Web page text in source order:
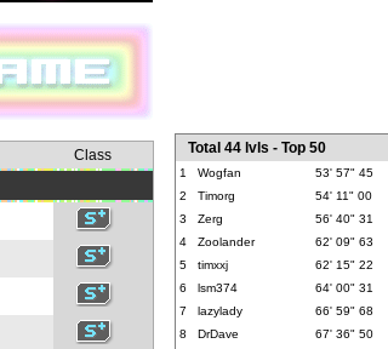
Class Total 44 lvls - Top 50
1 Wogfan
53' 57" 45
2
Timorg
54' 11" 00
3
Zerg
56' 40" 31
4
Zoolander
62' 09" 63
5
timxxj
62' 15" 22
6
lsm374
64' 00" 31
7
lazylady
66' 59" 68
8
DrDave
67' 36" 50